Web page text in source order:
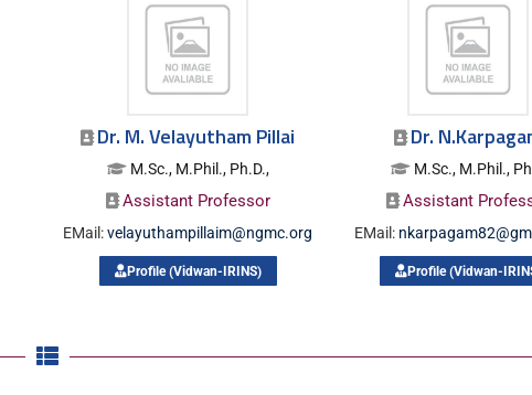
Dr. M. Velayutham Pillai
M.Sc., M.Phil., Ph.D.,
Assistant Professor
EMail:velayuthampillaim@ngmc.org
Profile (Vidwan-IRINS)
Dr.
M.Sc., M.Phil.,
Assistant
EMail:
Profile (Vidwan-